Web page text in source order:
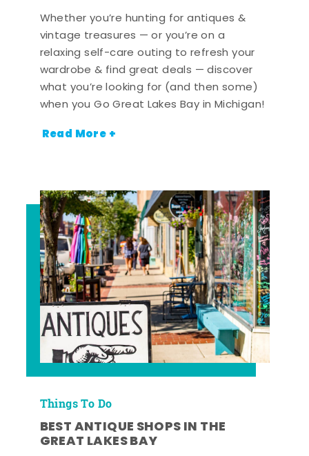
Whether you’re hunting for antiques &
vintage treasures — or you’re on a
relaxing self-care outing to refresh your
wardrobe & find great deals — discover
what you’re looking for (and then some)
when you Go Great Lakes Bay in Michigan!
Read More +
Things To Do
BEST ANTIQUE SHOPS IN THE
GREAT LAKES BAY